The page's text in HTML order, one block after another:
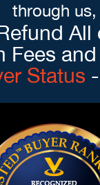
through us,
All
Fees
Status